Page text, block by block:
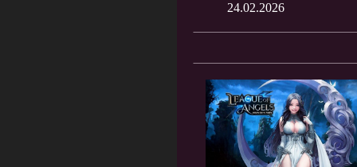
24.02.2026